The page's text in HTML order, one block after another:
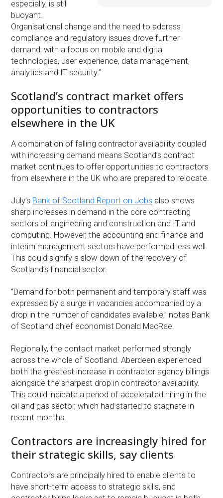
especially, is still
buoyant.
Organisational change and the need to address
compliance and regulatory issues drove further
demand, with a focus on mobile and digital
technologies, user experience, data management,
analytics and IT security.”
Scotland’s contract market offers
opportunities to contractors
elsewhere in the UK
A combination of falling contractor availability coupled
with increasing demand means Scotland’s contract
market continues to offer opportunities to contractors
from elsewhere in the UK who are prepared to relocate.
July’s Bank of Scotland Report on Jobs also shows
sharp increases in demand in the core contracting
sectors of engineering and construction and IT and
computing. However, the accounting and finance and
interim management sectors have performed less well.
This could signify a slow-down of the recovery of
Scotland’s financial sector.
“Demand for both permanent and temporary staff was
expressed by a surge in vacancies accompanied by a
drop in the number of candidates available,” notes Bank
of Scotland chief economist Donald MacRae.
Regionally, the contact market performed strongly
across the whole of Scotland. Aberdeen experienced
both the greatest increase in contractor agency billings
alongside the sharpest drop in contractor availability.
This could indicate a period of accelerated hiring in the
oil and gas sector, which had started to stagnate in
recent months.
Contractors are increasingly hired for
their strategic skills, say clients
Contractors are principally hired to enable clients to
have short-term access to strategic skills, and